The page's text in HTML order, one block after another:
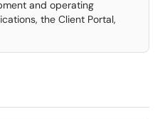
and operating
the Client Portal,